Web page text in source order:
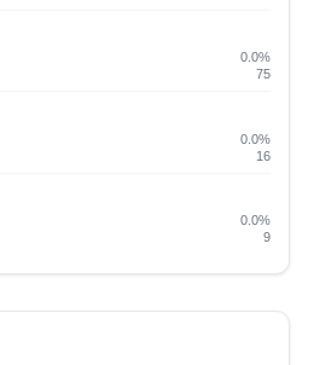
0.0%
75
0.0%
16
0.0%
9